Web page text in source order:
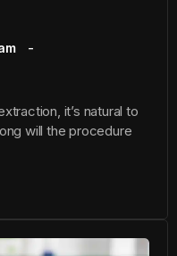
it’s natural to
will the procedure